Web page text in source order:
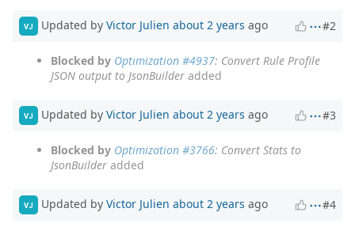
VJ Updated by Victor Julien about 2 years ago #2
Blocked by Optimization #4937: Convert Rule Profile
JSON output to JsonBuilder added
VJ Updated by Victor Julien about 2 years ago #3
Blocked by Optimization #3766: Convert Stats to
JsonBuilder added
VJ Updated by Victor Julien about 2 years ago #4